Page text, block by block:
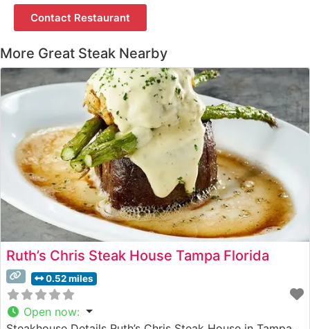
Contact Restaurant
More Great Steak Nearby
Ruth’s Chris Steak House Tampa Florida
0.52 miles
Open now: